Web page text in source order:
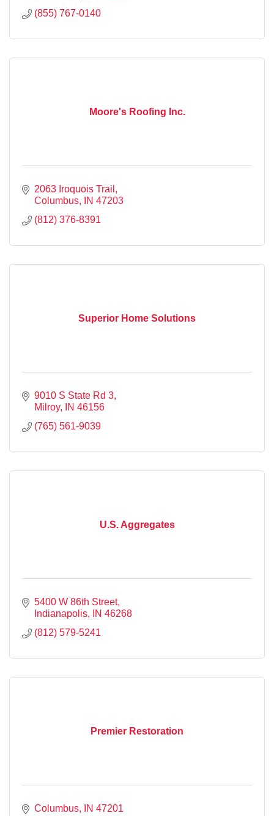
(855) 767-0140
Moore's Roofing Inc.
2063 Iroquois Trail
Columbus
IN 47203
(812) 376-8391
Superior Home Solutions
9010 S State Rd 3
Milroy
IN 46156
(765) 561-9039
U.S. Aggregates
5400 W 86th Street
Indianapolis
IN 46268
(812) 579-5241
Premier Restoration
Columbus IN 47201